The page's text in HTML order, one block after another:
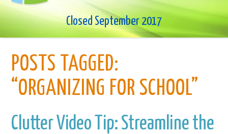
Closed September 2017
POSTS TAGGED:
“ORGANIZING FOR SCHOOL”
Clutter Video Tip: Streamline the